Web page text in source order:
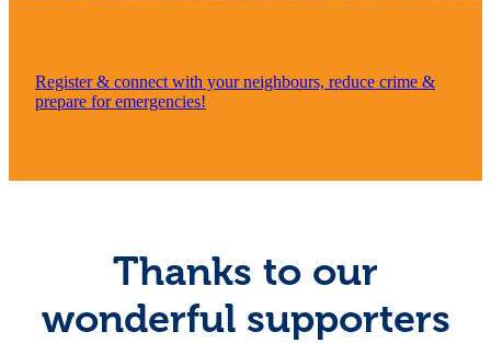
Register & connect with your neighbours, reduce crime &
prepare for emergencies!
Thanks to our
wonderful supporters